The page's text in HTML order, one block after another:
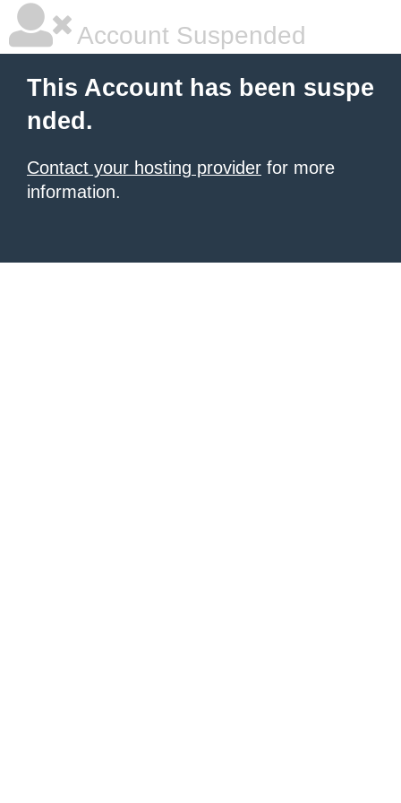
Account Suspended
This Account has been suspe
nded.
Contact your hosting provider for more
information.